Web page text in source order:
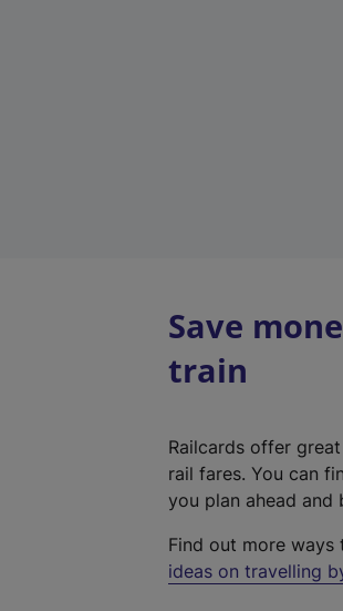
Save
train
Railcards offer
rail fares. You can
you plan ahead and
Find out more ways
ideas on travelling